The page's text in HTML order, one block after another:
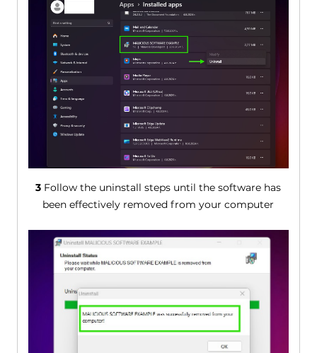
3 Follow the uninstall steps until the software has
been effectively removed from your computer